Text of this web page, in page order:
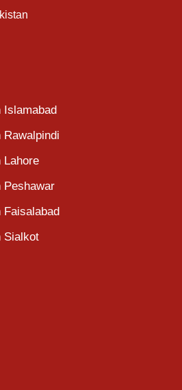
Islamabad
Rawalpindi
Lahore
Peshawar
Faisalabad
Sialkot